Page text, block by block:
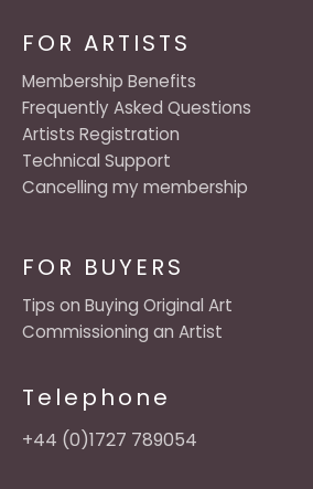
FOR BUYERS
Tips on Buying Original Art
Commissioning an Artist
Telephone
+44 (0)1727 789054
FOR ARTISTS
Membership Benefits
Frequently Asked Questions
Artists Registration
Technical Support
Cancelling my membership